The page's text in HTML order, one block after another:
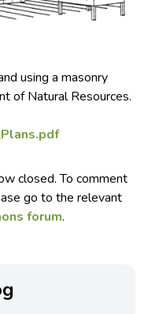
using a masonry
of Natural Resources.
closed. To comment
go to the relevant
forum.